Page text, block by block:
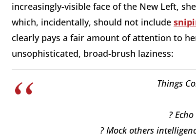
increasingly-visible face of the New Left,
which, incidentally, should not include
clearly pays a fair amount of attention to
unsophisticated, broad-brush laziness:
Things
?
? Mock others